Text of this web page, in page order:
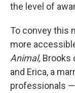
the level of
To convey this
more
Animal, Brooks
and Erica, a
professionals